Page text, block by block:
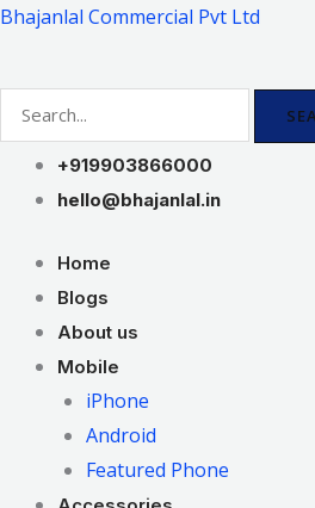
Skip
content
Bhajanlal Commercial Pvt Ltd
+919903866000
hello@bhajanlal.in
Home
Blogs
About us
Mobile
iPhone
Android
Featured Phone